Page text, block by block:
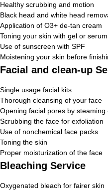
Healthy scrubbing and motion
Black head and white head
Application of O3+ de-tan cream
Toning your skin with gel or serum
Use of sunscreen with SPF
Moistening your skin before
Facial and clean-up
Single usage facial kits
Thorough cleansing of your face
Opening facial pores by
Scrubbing the face for exfoliation
Use of nonchemical face packs
Toning the skin
Proper moisturization of the face
Bleaching Service
Oxygenated bleach for fairer skin